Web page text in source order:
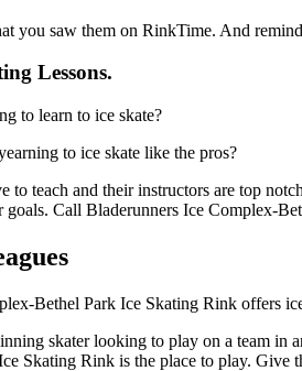
you saw them on RinkTime. And
Lessons.
to learn to ice skate?
to ice skate like the pros?
to teach and their instructors are top
goals. Call Bladerunners Ice Complex-
Bethel Park Ice Skating Rink offers
skater looking to play on a team in
Skating Rink is the place to play. Give